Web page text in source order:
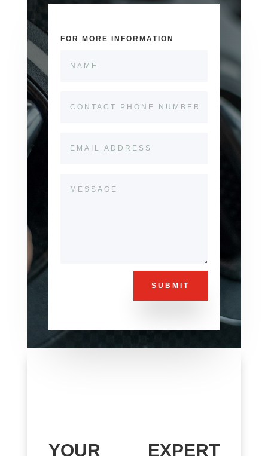
FOR MORE INFORMATION
SUBMIT
YOUR EXPERT